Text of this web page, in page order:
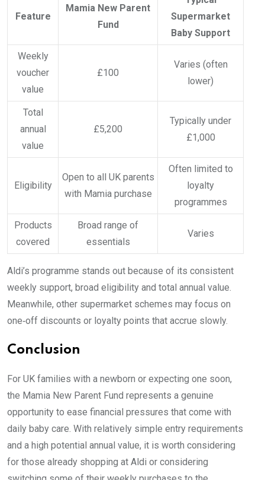
Feature
Mamia New Parent
Fund
Supermarket
Baby Support
Weekly
voucher
value
£100
Varies (often
lower)
Total
annual
value
£5,200
Typically under
£1,000
Eligibility
Open to all UK parents
with Mamia purchase
Often limited to
loyalty
programmes
Products
covered
Broad range of
essentials
Varies
Aldi’s programme stands out because of its consistent
weekly support, broad eligibility and total annual value.
Meanwhile, other supermarket schemes may focus on
one‑off discounts or loyalty points that accrue slowly.
Conclusion
For UK families with a newborn or expecting one soon,
the Mamia New Parent Fund represents a genuine
opportunity to ease financial pressures that come with
daily baby care. With relatively simple entry requirements
and a high potential annual value, it is worth considering
for those already shopping at Aldi or considering